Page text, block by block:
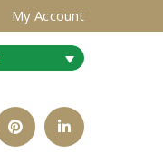
My Account
PinterestLinkedIn